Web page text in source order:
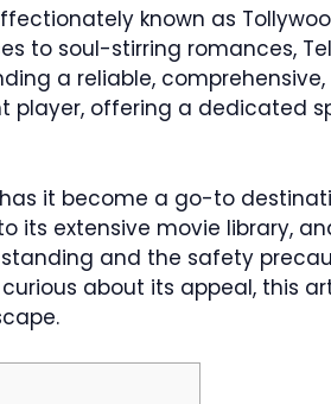
known as
to soul-stirring romances,
a reliable,
player, offering a
has it become a go-to
its extensive movie library,
and the safety
about its appeal, this